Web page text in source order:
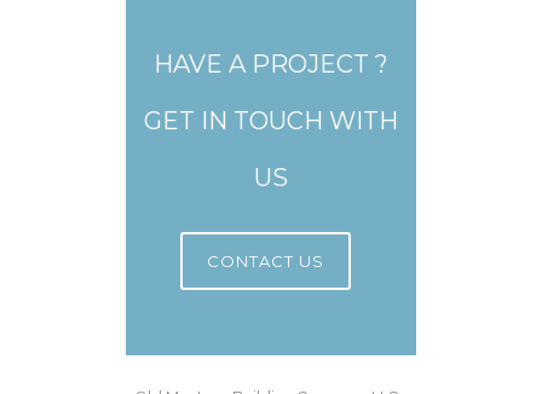
HAVE A PROJECT ?
GET IN TOUCH WITH
US
CONTACT US